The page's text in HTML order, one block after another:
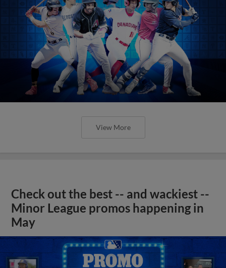
View More
Check out the best -- and wackiest --
Minor League promos happening in
May